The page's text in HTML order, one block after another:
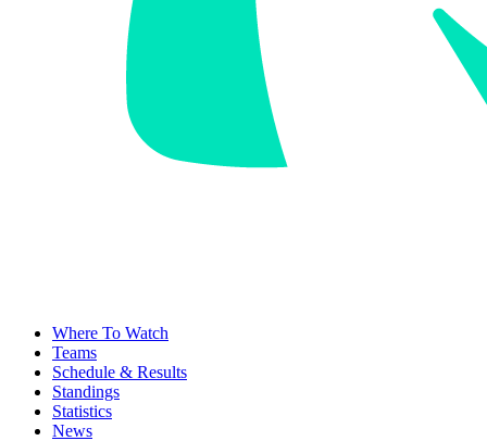
Where To Watch
Teams
Schedule & Results
Standings
Statistics
News